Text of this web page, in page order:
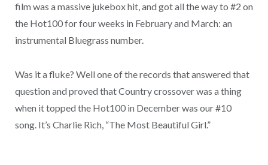
film was a massive jukebox hit, and got all the way to #2 on
the Hot100 for four weeks in February and March: an
instrumental Bluegrass number.
Was it a fluke? Well one of the records that answered that
question and proved that Country crossover was a thing
when it topped the Hot100 in December was our #10
song. It’s Charlie Rich, “The Most Beautiful Girl.”